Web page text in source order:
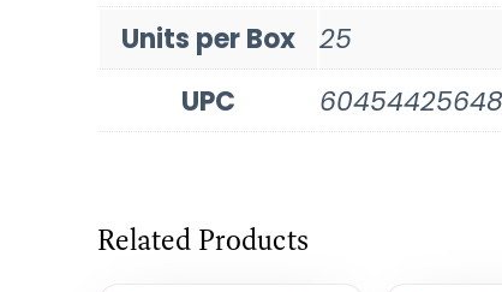
Units per Box
25
UPC
Related Products